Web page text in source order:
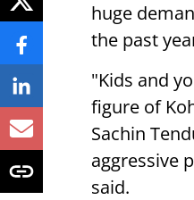
huge
the past
"Kids and
figure of
Sachin
aggressive
said.